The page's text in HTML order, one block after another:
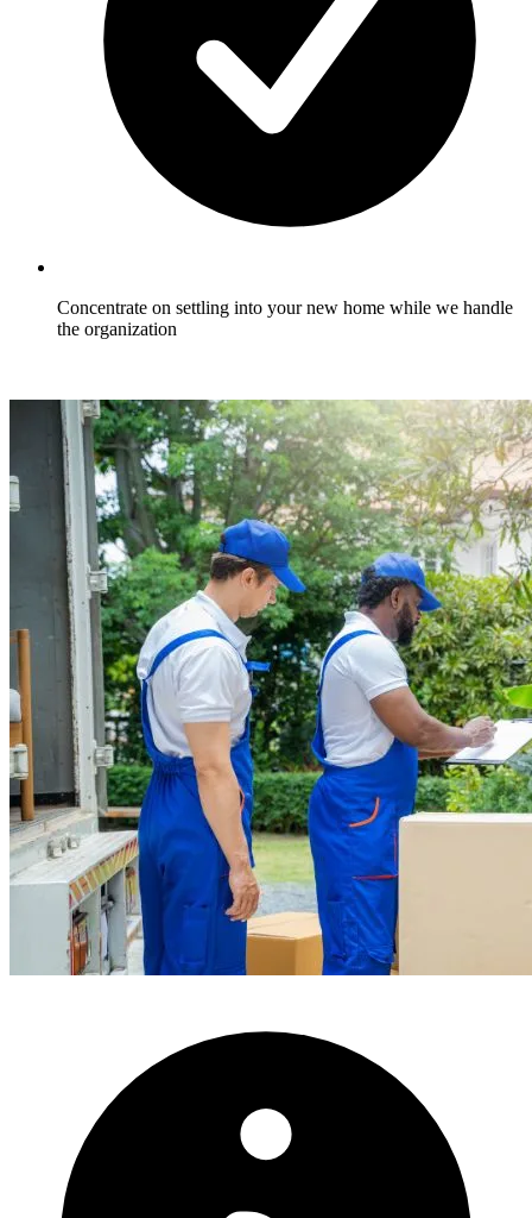
Concentrate on settling into your new home while we handle
the organization